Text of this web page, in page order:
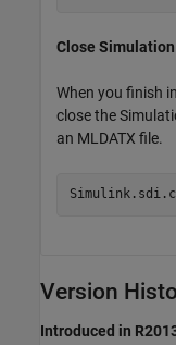
Close
When you finish
close the
an MLDATX file.
Version
Introduced in